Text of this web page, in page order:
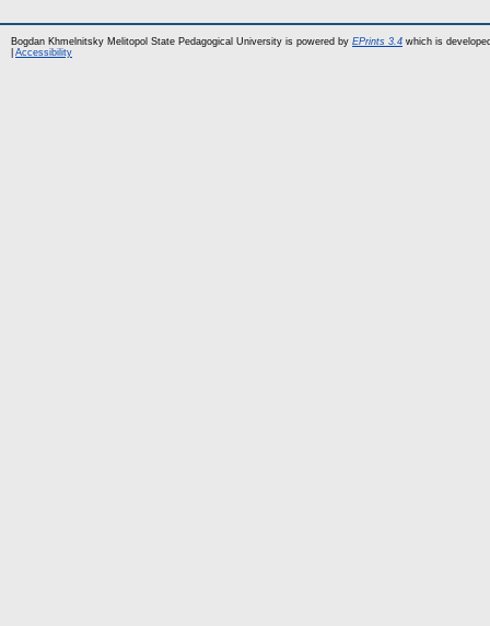
Bogdan Khmelnitsky Melitopol State Pedagogical University is powered by EPrints 3.4 which is
Accessibility